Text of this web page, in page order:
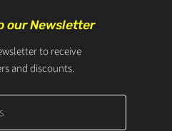
our Newsletter
to receive
and discounts.